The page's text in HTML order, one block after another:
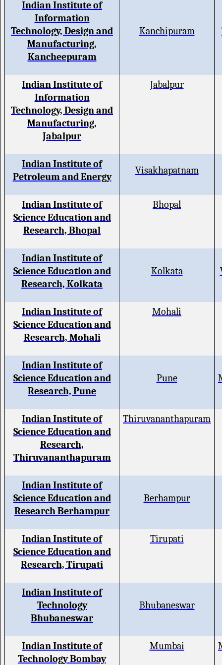
Indian Institute of
Information
Technology, Design and
Manufacturing,
Kancheepuram
Kanchipuram
Indian Institute of
Information
Technology, Design and
Manufacturing,
Jabalpur
Jabalpur
Indian Institute of
Petroleum and Energy
Visakhapatnam
Indian Institute of
Science Education and
Research, Bhopal
Bhopal
Indian Institute of
Science Education and
Research, Kolkata
Kolkata
Indian Institute of
Science Education and
Research, Mohali
Mohali
Indian Institute of
Science Education and
Research, Pune
Pune
Indian Institute of
Science Education and
Research,
Thiruvananthapuram
Thiruvananthapuram
Indian Institute of
Science Education and
Research Berhampur
Berhampur
Indian Institute of
Science Education and
Research, Tirupati
Tirupati
Indian Institute of
Technology
Bhubaneswar
Bhubaneswar
Indian Institute of
Technology Bombay
Mumbai